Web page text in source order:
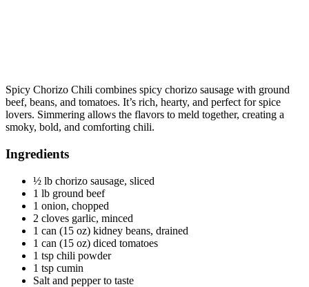
Spicy Chorizo Chili combines spicy chorizo sausage with ground
beef, beans, and tomatoes. It’s rich, hearty, and perfect for spice
lovers. Simmering allows the flavors to meld together, creating a
smoky, bold, and comforting chili.
Ingredients
½ lb chorizo sausage, sliced
1 lb ground beef
1 onion, chopped
2 cloves garlic, minced
1 can (15 oz) kidney beans, drained
1 can (15 oz) diced tomatoes
1 tsp chili powder
1 tsp cumin
Salt and pepper to taste